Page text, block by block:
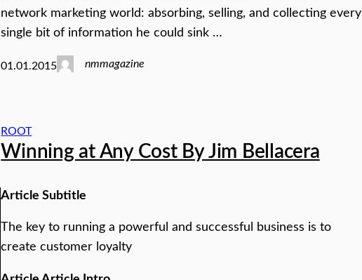
network marketing world: absorbing, selling, and collecting every
single bit of information he could sink …
01.01.2015 nmmagazine
ROOT
Winning at Any Cost By Jim Bellacera
Article Subtitle
The key to running a powerful and successful business is to
create customer loyalty